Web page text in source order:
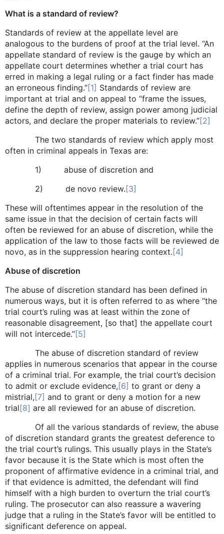
What is a standard of review?
Standards of review at the appellate level are
analogous to the burdens of proof at the trial level. “An
appellate standard of review is the gauge by which an
appellate court determines whether a trial court has
erred in making a legal ruling or a fact finder has made
an erroneous finding.”[1] Standards of review are
important at trial and on appeal to “frame the issues,
define the depth of review, assign power among judicial
actors, and declare the proper materials to review.”[2]
The two standards of review which apply most
often in criminal appeals in Texas are:
1) abuse of discretion and
2) de novo review.[3]
These will oftentimes appear in the resolution of the
same issue in that the decision of certain facts will
often be reviewed for an abuse of discretion, while the
application of the law to those facts will be reviewed de
novo, as in the suppression hearing context.[4]
Abuse of discretion
The abuse of discretion standard has been defined in
numerous ways, but it is often referred to as where “the
trial court’s ruling was at least within the zone of
reasonable disagreement, [so that] the appellate court
will not intercede.”[5]
The abuse of discretion standard of review
applies in numerous scenarios that appear in the course
of a criminal trial. For example, the trial court’s decision
to admit or exclude evidence,[6] to grant or deny a
mistrial,[7] and to grant or deny a motion for a new
trial[8] are all reviewed for an abuse of discretion.
Of all the various standards of review, the abuse
of discretion standard grants the greatest deference to
the trial court’s rulings. This usually plays in the State’s
favor because it is the State which is most often the
proponent of affirmative evidence in a criminal trial, and
if that evidence is admitted, the defendant will find
himself with a high burden to overturn the trial court’s
ruling. The prosecutor can also reassure a wavering
judge that a ruling in the State’s favor will be entitled to
significant deference on appeal.